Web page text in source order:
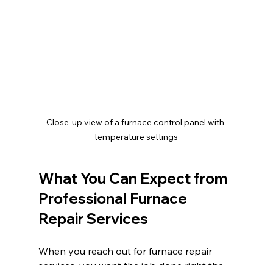
Close-up view of a furnace control panel with
temperature settings
What You Can Expect from
Professional Furnace
Repair Services
When you reach out for furnace repair